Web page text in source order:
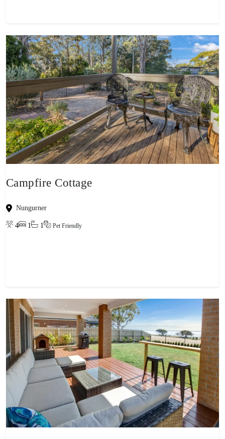
Campfire Cottage
Nungurner
4 1 1 Pet Friendly